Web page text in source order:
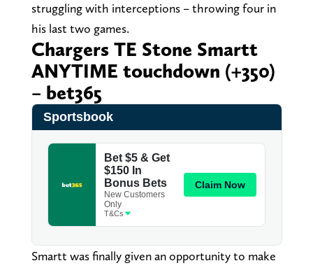
struggling with interceptions – throwing four in
his last two games.
Chargers TE Stone Smartt
ANYTIME touchdown (+350)
– bet365
Smartt was finally given an opportunity to make